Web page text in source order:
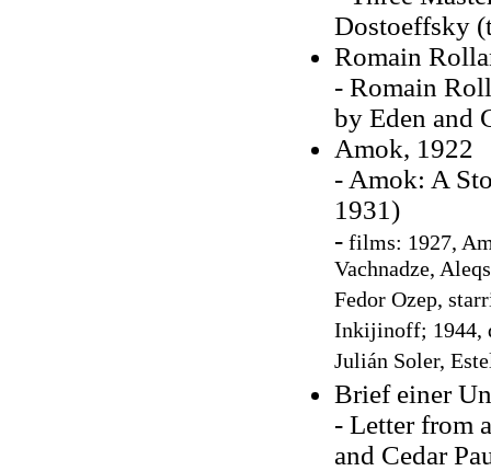
Dostoeffsky
Romain
- Romain
by Eden and
Amok, 1922
- Amok: A
1931)
-films: 1927,
Vachnadze,
Fedor Ozep,
Inkijinoff; 1944,
Julián Soler,
Brief einer
- Letter from
and Cedar